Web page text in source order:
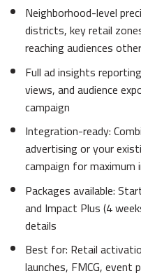
Neighborhood-level
districts, key retail
reaching audiences
Full ad insights
views, and audience
campaign
Integration-ready:
advertising or your
campaign for maximum
Packages available:
and Impact Plus (4
details
Best for: Retail
launches, FMCG,